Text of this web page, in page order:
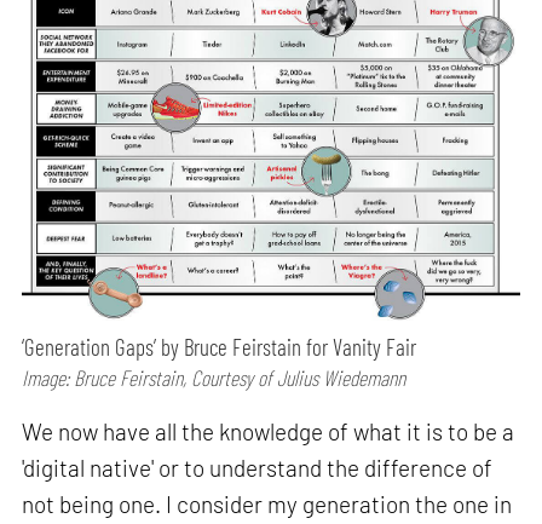
‘Generation Gaps’ by Bruce Feirstain for Vanity Fair
Image: Bruce Feirstain, Courtesy of Julius Wiedemann
We now have all the knowledge of what it is to be a
'digital native' or to understand the difference of
not being one. I consider my generation the one in